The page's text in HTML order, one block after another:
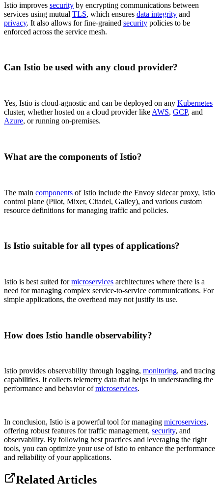
Istio improves security by encrypting communications between
services using mutual TLS, which ensures data integrity and
privacy. It also allows for fine-grained security policies to be
enforced across the service mesh.
Can Istio be used with any cloud provider?
Yes, Istio is cloud-agnostic and can be deployed on any Kubernetes
cluster, whether hosted on a cloud provider like AWS, GCP, and
Azure, or running on-premises.
What are the components of Istio?
The main components of Istio include the Envoy sidecar proxy, Istio
control plane (Pilot, Mixer, Citadel, Galley), and various custom
resource definitions for managing traffic and policies.
Is Istio suitable for all types of applications?
Istio is best suited formicroservices architectures where there is a
need for managing complex service-to-service communications. For
simple applications, the overhead may not justify its use.
How does Istio handle observability?
Istio provides observability through logging, monitoring, and tracing
capabilities. It collects telemetry data that helps in understanding the
performance and behavior ofmicroservices.
In conclusion, Istio is a powerful tool for managing microservices,
offering robust features for traffic management, security, and
observability. By following best practices and leveraging the right
tools, you can optimize your use of Istio to enhance the performance
and reliability of your applications.
Related Articles